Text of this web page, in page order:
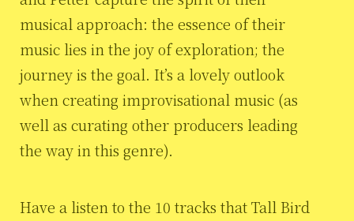
musical approach: the essence of their
music lies in the joy of exploration; the
journey is the goal. It’s a lovely outlook
when creating improvisational music (as
well as curating other producers leading
the way in this genre).
Have a listen to the 10 tracks that Tall Bird